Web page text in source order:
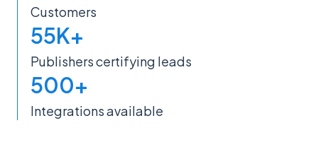
Customers
55K+
Publishers certifying leads
500+
Integrations available